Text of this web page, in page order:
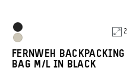
Product
Options
Black
Gobi
Tan
2
FERNWEH BACKPACKING
BAG M/L IN BLACK